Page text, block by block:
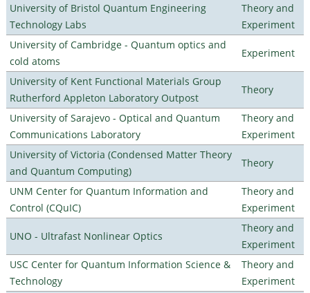
University of Bristol Quantum Engineering
Technology Labs
Theory and
Experiment
University of Cambridge - Quantum optics and
cold atoms
Experiment
University of Kent Functional Materials Group
Rutherford Appleton Laboratory Outpost
Theory
University of Sarajevo - Optical and Quantum
Communications Laboratory
Theory and
Experiment
University of Victoria (Condensed Matter Theory
and Quantum Computing)
Theory
UNM Center for Quantum Information and
Control (CQuIC)
Theory and
Experiment
UNO - Ultrafast Nonlinear Optics
Theory and
Experiment
USC Center for Quantum Information Science &
Technology
Theory and
Experiment